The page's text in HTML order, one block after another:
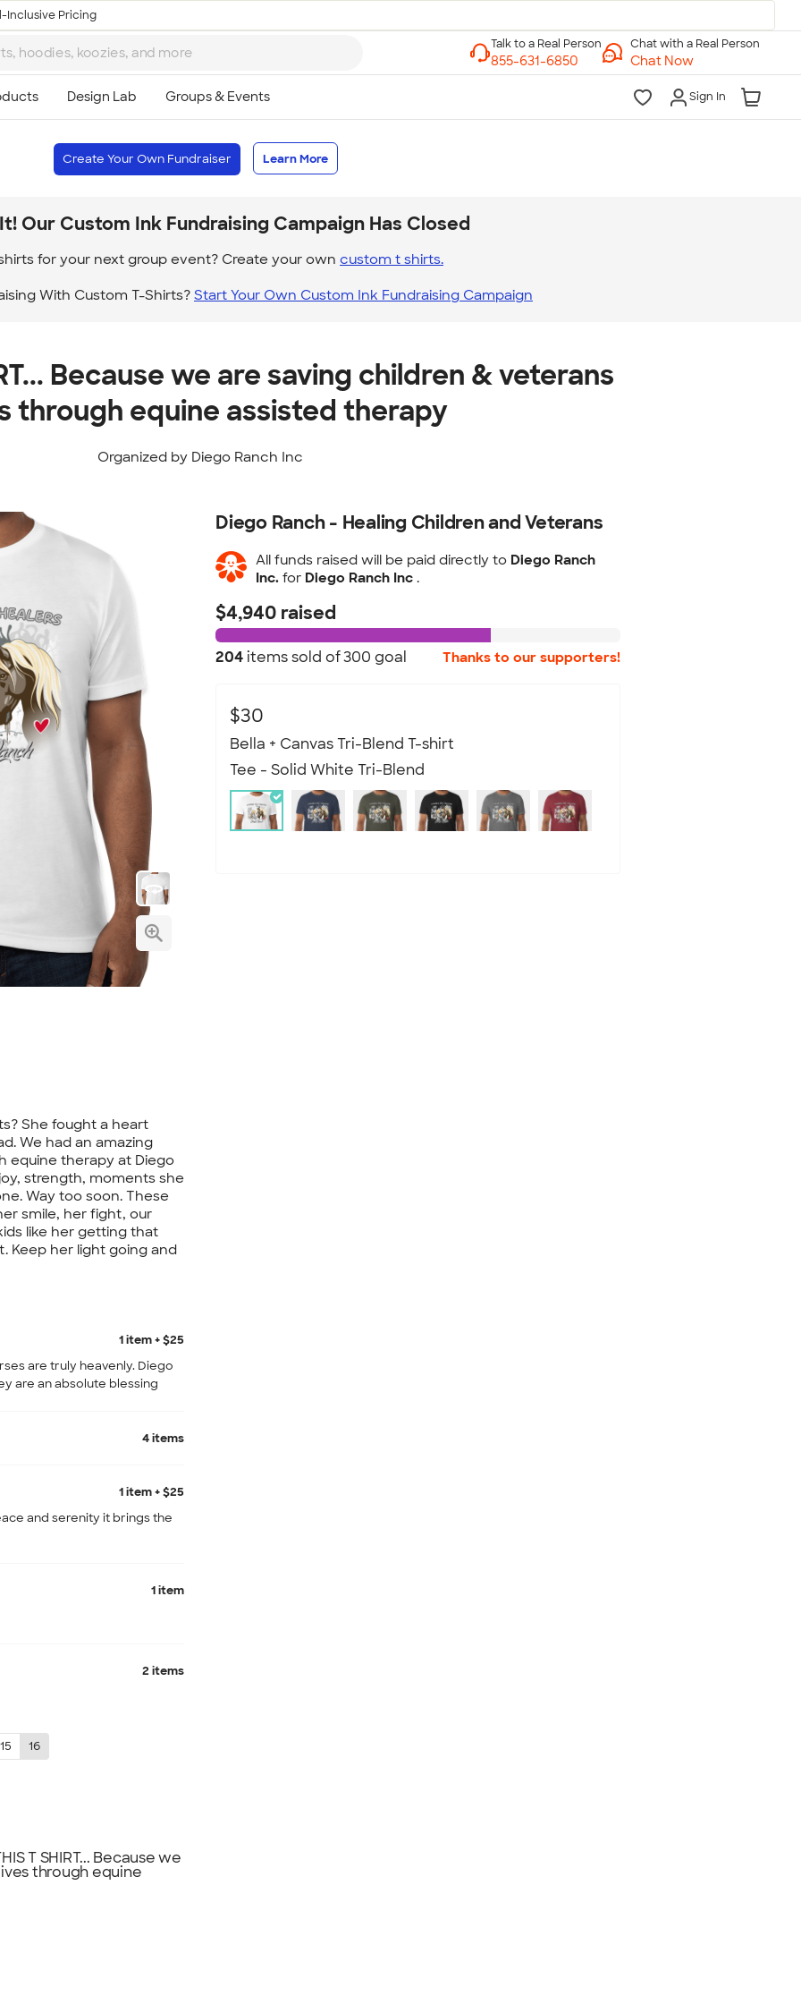
Inclusive Pricing
Chat with a Real Person
Chat Now
Sign In
Create Your Own Fundraiser Learn More
Our Custom Ink Fundraising Campaign Has Closed
for your next group event? Create your own custom t shirts.
With Custom T-Shirts? Start Your Own Custom Ink Fundraising Campaign
Because we are saving children & veterans
through equine assisted therapy
Organized by Diego Ranch Inc
Diego Ranch - Healing Children and Veterans
All funds raised will be paid directly to Diego Ranch
Inc.for Diego Ranch Inc.
$4,940 raised
204 items sold of300 goal Thanks to our supporters!
$30
Bella + Canvas Tri-Blend T-shirt
Tee - Solid White Tri-Blend
She fought a heart
We had an amazing
equine therapy at Diego
strength, moments she
Way too soon. These
smile, her fight, our
like her getting that
Keep her light going and
1 item + $25
are truly heavenly. Diego
are an absolute blessing
4 items
1 item + $25
and serenity it brings the
1 item
2 items
15 16
T SHIRT... Because we
through equine